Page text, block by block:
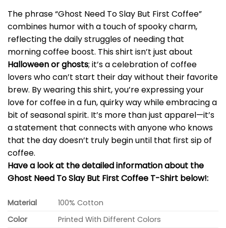
The phrase “Ghost Need To Slay But First Coffee”
combines humor with a touch of spooky charm,
reflecting the daily struggles of needing that
morning coffee boost. This shirt isn’t just about
Halloween or ghosts; it’s a celebration of coffee
lovers who can’t start their day without their favorite
brew. By wearing this shirt, you’re expressing your
love for coffee in a fun, quirky way while embracing a
bit of seasonal spirit. It’s more than just apparel—it’s
a statement that connects with anyone who knows
that the day doesn’t truly begin until that first sip of
coffee.
Have a look at the detailed information about the
Ghost Need To Slay But First Coffee T-Shirt below!:
Material
100% Cotton
Color
Printed With Different Colors